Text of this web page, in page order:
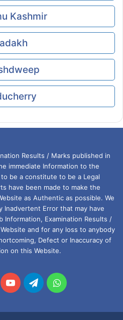
Kashmir
Results / Marks published in
immediate Information to the
be a constitute to be a Legal
have been made to make the
as Authentic as possible. We
Inadvertent Error that may have
Examination Results /
and for any loss to anybody
Defect or Inaccuracy of
on this Website.
YouTubeTelegramWhatsApp